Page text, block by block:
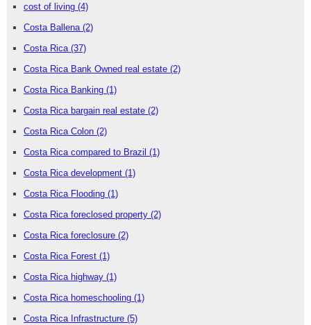
cost of living (4)
Costa Ballena (2)
Costa Rica (37)
Costa Rica Bank Owned real estate (2)
Costa Rica Banking (1)
Costa Rica bargain real estate (2)
Costa Rica Colon (2)
Costa Rica compared to Brazil (1)
Costa Rica development (1)
Costa Rica Flooding (1)
Costa Rica foreclosed property (2)
Costa Rica foreclosure (2)
Costa Rica Forest (1)
Costa Rica highway (1)
Costa Rica homeschooling (1)
Costa Rica Infrastructure (5)